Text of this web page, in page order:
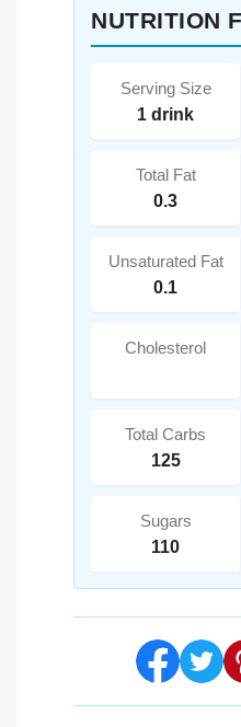
NUTRITION
Serving Size
1 drink
Total Fat
0.3
Unsaturated Fat
0.1
Cholesterol
Total Carbs
125
Sugars
110